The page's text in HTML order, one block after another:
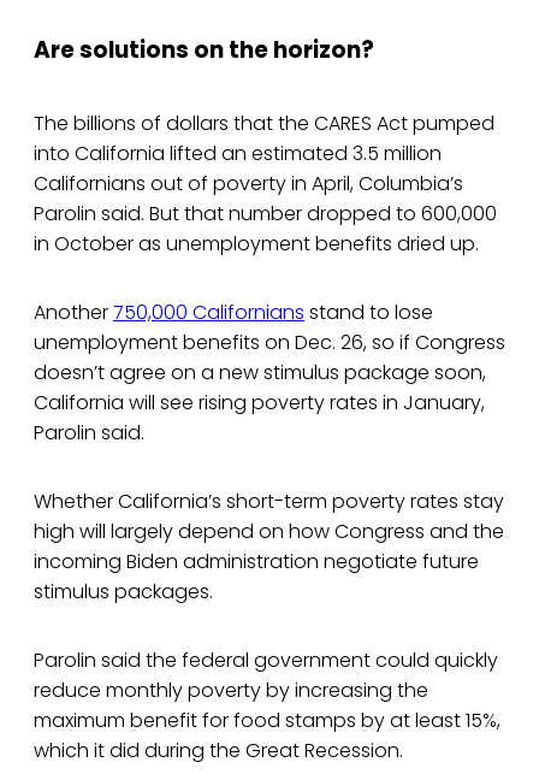
Are solutions on the horizon?
The billions of dollars that the CARES Act pumped
into California lifted an estimated 3.5 million
Californians out of poverty in April, Columbia’s
Parolin said. But that number dropped to 600,000
in October as unemployment benefits dried up.
Another750,000 Californians stand to lose
unemployment benefits on Dec. 26, so if Congress
doesn’t agree on a new stimulus package soon,
California will see rising poverty rates in January,
Parolin said.
Whether California’s short-term poverty rates stay
high will largely depend on how Congress and the
incoming Biden administration negotiate future
stimulus packages.
Parolin said the federal government could quickly
reduce monthly poverty by increasing the
maximum benefit for food stamps by at least 15%,
which it did during the Great Recession.